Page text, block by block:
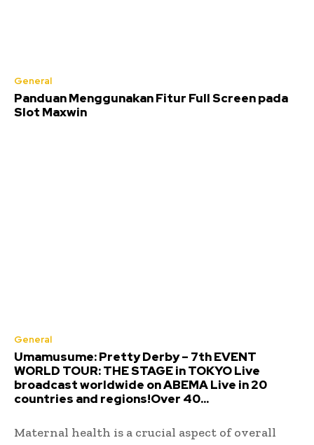
General
Panduan Menggunakan Fitur Full Screen pada
Slot Maxwin
General
Umamusume: Pretty Derby – 7th EVENT
WORLD TOUR: THE STAGE in TOKYO Live
broadcast worldwide on ABEMA Live in 20
countries and regions!Over 40...
Maternal health is a crucial aspect of overall